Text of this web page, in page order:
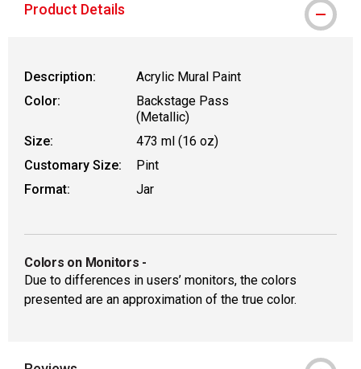
Product Details
Description:
Acrylic Mural Paint
Color:
Backstage Pass
(Metallic)
Size:
473 ml (16 oz)
Customary Size:
Pint
Format:
Jar
Colors on Monitors -
Due to differences in users’ monitors, the colors
presented are an approximation of the true color.